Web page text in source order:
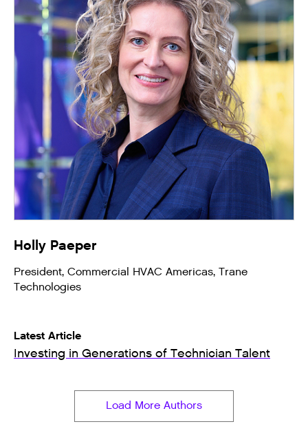
Holly Paeper
President, Commercial HVAC Americas, Trane
Technologies
Latest Article
Investing in Generations of Technician Talent
Load More Authors